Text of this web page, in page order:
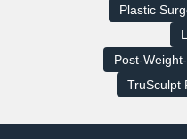
Plastic
Post-
TruSculpt